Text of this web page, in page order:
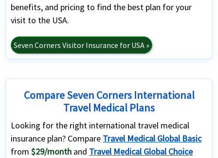
benefits, and pricing to find the best plan for your
visit to the USA.
Seven Corners Visitor Insurance for USA »
Compare Seven Corners International
Travel Medical Plans
Looking for the right international travel medical
insurance plan? Compare Travel Medical Global Basic
from$29/month and Travel Medical Global Choice